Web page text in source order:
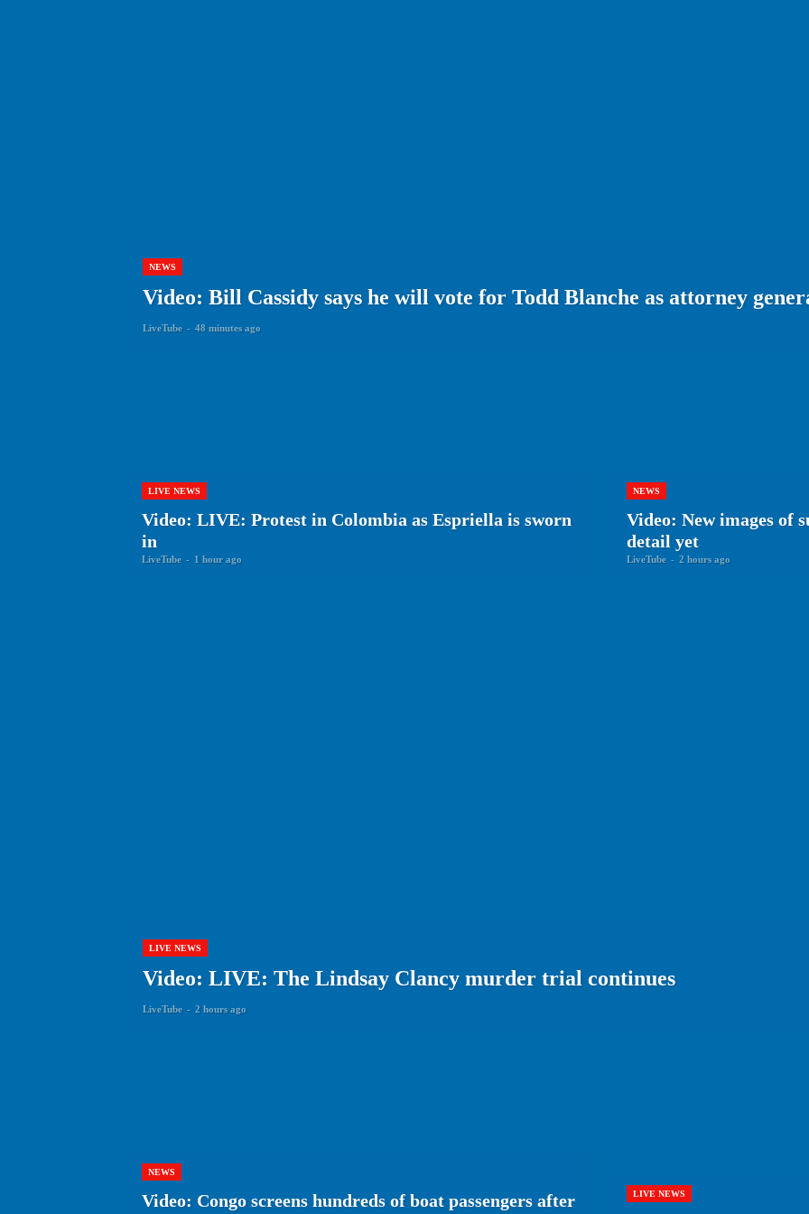
NEWS
Video: Bill Cassidy says he will vote for Todd Blanche as attorney
LiveTube - 48 minutes ago
LIVE NEWS
Video: LIVE: Protest in Colombia as Espriella is sworn
in
LiveTube - 1 hour ago
NEWS
Video: New images of
detail yet
LiveTube - 2 hours ago
LIVE NEWS
Video: LIVE: The Lindsay Clancy murder trial continues
LiveTube - 2 hours ago
NEWS
Video: Congo screens hundreds of boat passengers after
LIVE NEWS